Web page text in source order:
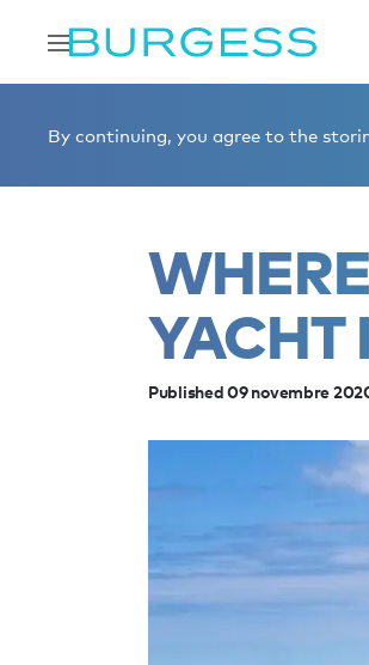
By continuing, you agree to the
YACHT
Published 09 novembre